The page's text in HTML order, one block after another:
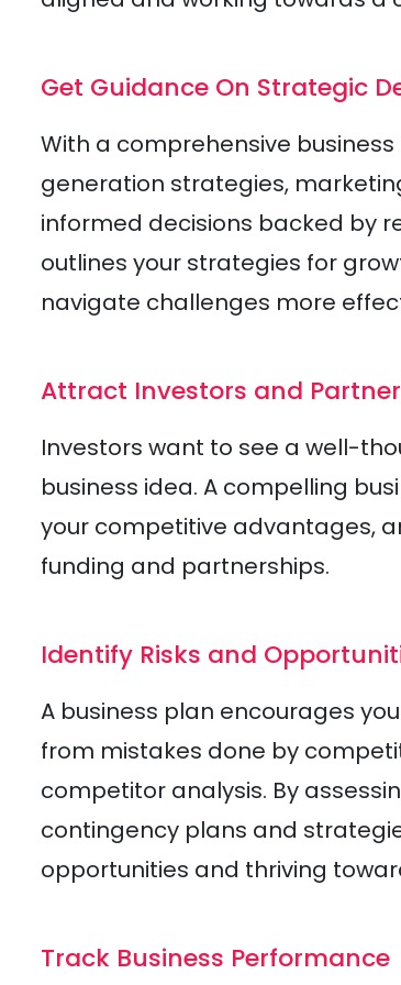
Get Guidance On Strategic
With a comprehensive
generation strategies,
informed decisions backed by
outlines your strategies for
navigate challenges more
Attract Investors and
Investors want to see a well-
business idea. A compelling
your competitive advantages,
funding and partnerships.
Identify Risks and
A business plan encourages
from mistakes done by
competitor analysis. By
contingency plans and
opportunities and thriving
Track Business Performance